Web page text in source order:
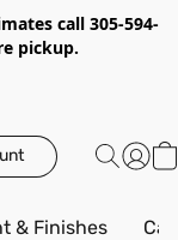
call 305-594-
pickup.
& Finishes